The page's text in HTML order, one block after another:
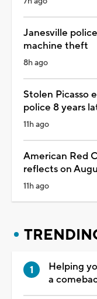
Janesville
machine theft
8h ago
Stolen Picasso
police 8 years
11h ago
American Red
reflects on
11h ago
Helping
a